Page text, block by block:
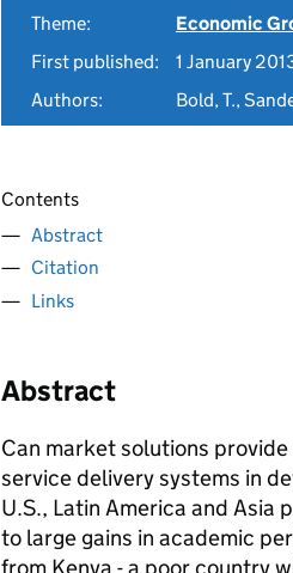
Theme:
Economic
First published:
1 January
Authors:
Bold, T.,
Contents
Abstract
Citation
Links
Abstract
Can market solutions
service delivery systems in
U.S., Latin America and
to large gains in academic
from Kenya - a poor country